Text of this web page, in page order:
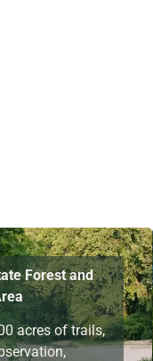
Forest and
acres of trails,